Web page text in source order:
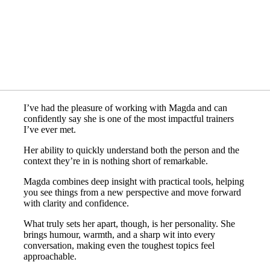
I’ve had the pleasure of working with Magda and can
confidently say she is one of the most impactful trainers
I’ve ever met.
Her ability to quickly understand both the person and the
context they’re in is nothing short of remarkable.
Magda combines deep insight with practical tools, helping
you see things from a new perspective and move forward
with clarity and confidence.
What truly sets her apart, though, is her personality. She
brings humour, warmth, and a sharp wit into every
conversation, making even the toughest topics feel
approachable.